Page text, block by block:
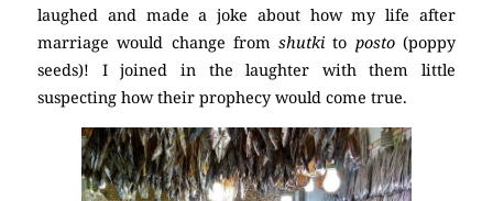
laughed and made a joke about how my life after
marriage would change fromshutki to posto(poppy
seeds)! I joined in the laughter with them little
suspecting how their prophecy would come true.